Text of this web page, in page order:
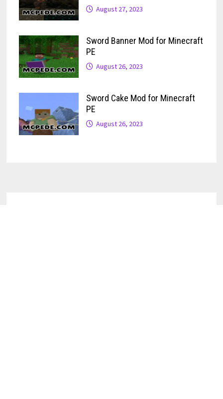
August 27, 2023
Sword Banner Mod for Minecraft
PE
August 26, 2023
Sword Cake Mod for Minecraft
PE
August 26, 2023